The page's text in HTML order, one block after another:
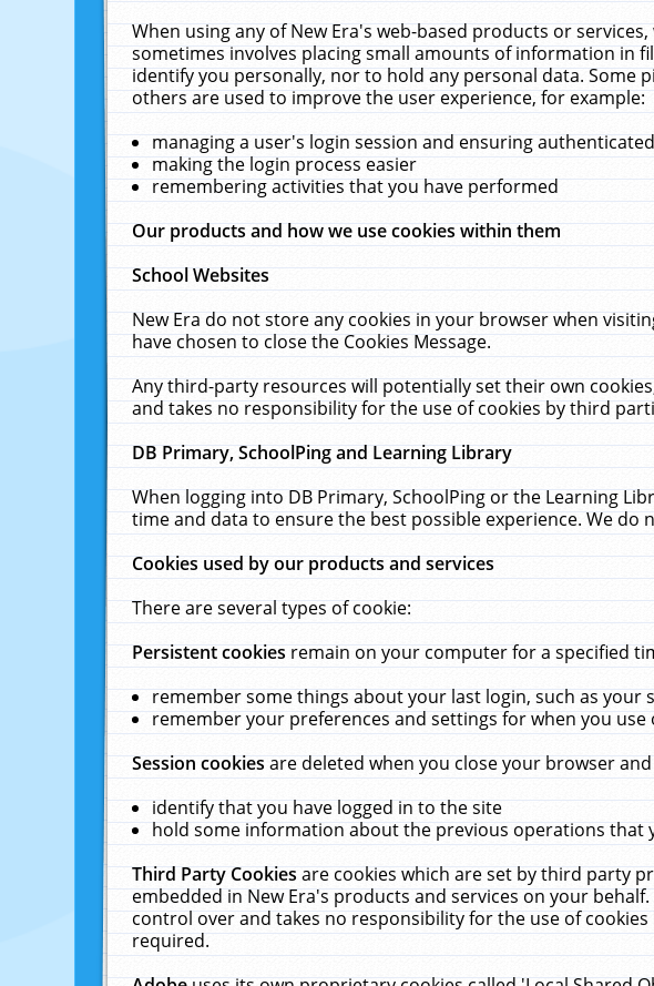
When using any of New Era's web-based products or
sometimes involves placing small amounts of information in
identify you personally, nor to hold any personal data.
others are used to improve the user experience, for example:
managing a user's login session and ensuring
making the login process easier
remembering activities that you have performed
Our products and how we use cookies within them
School Websites
New Era do not store any cookies in your browser when
have chosen to close the Cookies Message.
Any third-party resources will potentially set their own
and takes no responsibility for the use of cookies by third
DB Primary, SchoolPing and Learning Library
When logging into DB Primary, SchoolPing or the Learning
time and data to ensure the best possible experience. We
Cookies used by our products and services
There are several types of cookie:
Persistent cookiesremain on your computer for a specified
remember some things about your last login, such as
remember your preferences and settings for when you use
Session cookiesare deleted when you close your browser
identify that you have logged in to the site
hold some information about the previous operations that
Third Party Cookiesare cookies which are set by third party
embedded in New Era's products and services on your
control over and takes no responsibility for the use of
required.